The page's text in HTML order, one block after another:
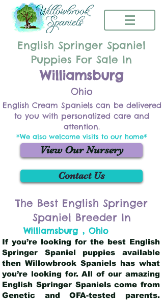
English Springer Spaniel
Puppies For Sale In
Williamsburg
Ohio
English Cream Spaniels can be delivered
to you with personalized care and
attention.
*We also welcome visits to our home*
View Our Nursery
Contact Us
The Best English Springer
Spaniel Breeder In
Williamsburg , Ohio
If you’re looking for the best English
Springer Spaniel puppies available
then Willowbrook Spaniels has what
you’re looking for. All of our amazing
English Springer Spaniels come from
Genetic and OFA-tested parents.